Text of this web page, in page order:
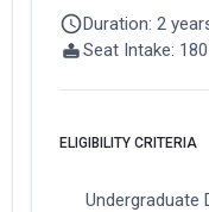
Duration: 2
Seat Intake: 180
ELIGIBILITY CRITERIA
Undergraduate